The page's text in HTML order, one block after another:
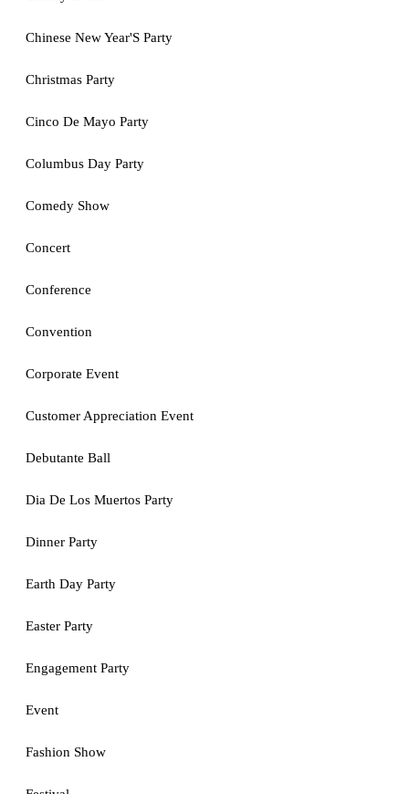
Chinese New Year'S Party
Christmas Party
Cinco De Mayo Party
Columbus Day Party
Comedy Show
Concert
Conference
Convention
Corporate Event
Customer Appreciation Event
Debutante Ball
Dia De Los Muertos Party
Dinner Party
Earth Day Party
Easter Party
Engagement Party
Event
Fashion Show